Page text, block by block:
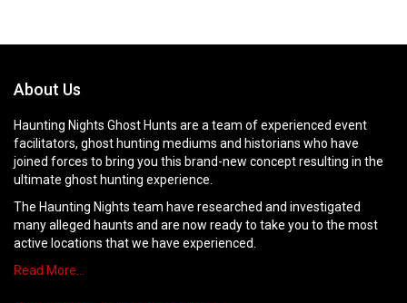
About Us
Haunting Nights Ghost Hunts are a team of experienced event
facilitators, ghost hunting mediums and historians who have
joined forces to bring you this brand-new concept resulting in the
ultimate ghost hunting experience.
The Haunting Nights team have researched and investigated
many alleged haunts and are now ready to take you to the most
active locations that we have experienced.
Read More…